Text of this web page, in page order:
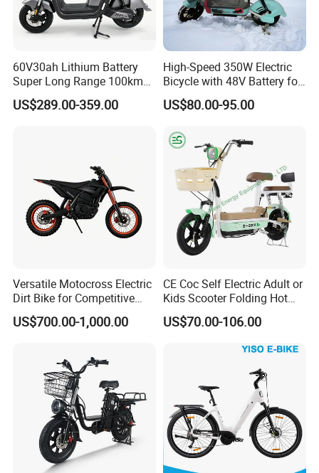
Click here to contact with us
Packaging & Shipping
60V30ah Lithium Battery
Super Long Range 100km
Smart Electric Motorcycles
Scooter
US$289.00-359.00
High-Speed 350W Electric
Bicycle with 48V Battery for
Adults
US$80.00-95.00
Versatile Motocross Electric
Dirt Bike for Competitive
Racing and Recreation
US$700.00-1,000.00
CE Coc Self Electric Adult or
Kids Scooter Folding Hot
Sale Esf
US$70.00-106.00